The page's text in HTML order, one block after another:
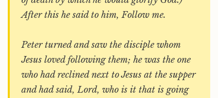
After this he said to him, Follow me.
Peter turned and saw the disciple whom
Jesus loved following them; he was the one
who had reclined next to Jesus at the supper
and had said, Lord, who is it that is going